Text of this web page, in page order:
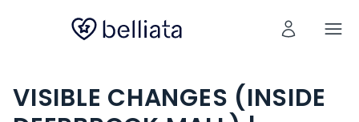
VISIBLE CHANGES (INSIDE